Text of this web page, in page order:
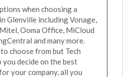
when choosing a
Glenville including Vonage,
Ooma Office, MiCloud
and many more.
choose from but Tech
decide on the best
your company, all you